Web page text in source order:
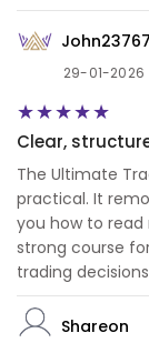
29-01-2026
Clear,
The Ultimate
practical. It
you how to
strong course
trading
Shareon